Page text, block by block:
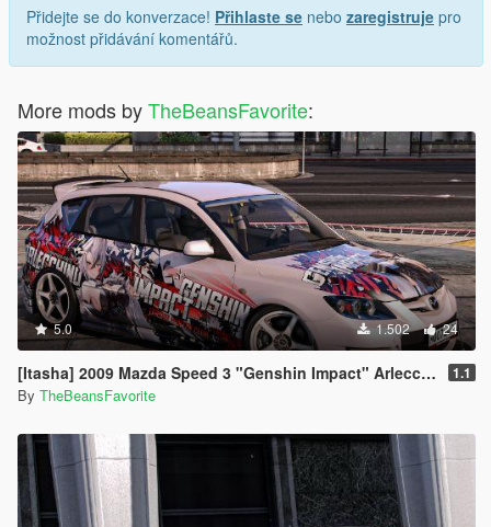
Přidejte se do konverzace! Přihlaste se nebo zaregistruje pro
možnost přidávání komentářů.
More mods byTheBeansFavorite:
5.0 1.502 24
[Itasha] 2009 Mazda Speed 3 "Genshin Impact" Arlecchino paintjob 1.1
By TheBeansFavorite